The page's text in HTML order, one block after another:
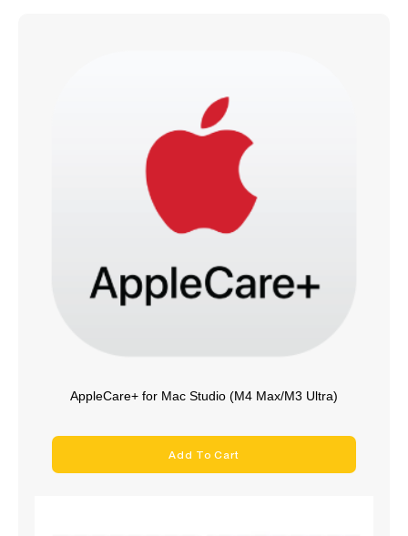
AppleCare+ for Mac Studio (M4 Max/M3 Ultra)
Add To Cart